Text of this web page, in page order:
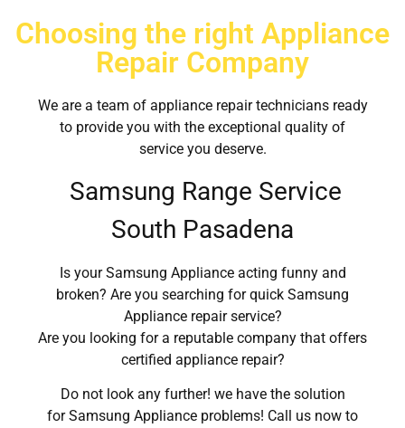
Choosing the right Appliance
Repair Company
We are a team of appliance repair technicians ready
to provide you with the exceptional quality of
service you deserve.
Samsung Range Service
South Pasadena
Is your Samsung Appliance acting funny and
broken? Are you searching for quick Samsung
Appliance repair service?
Are you looking for a reputable company that offers
certified appliance repair?
Do not look any further! we have the solution
for Samsung Appliance problems! Call us now to